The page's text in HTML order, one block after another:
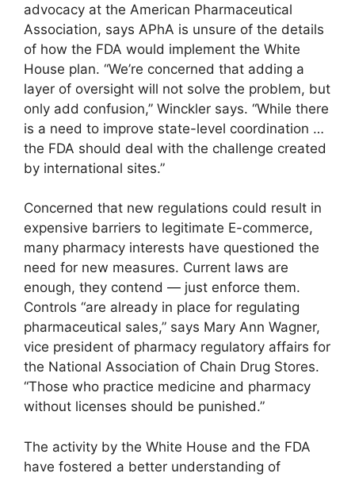
advocacy at the American Pharmaceutical
Association, says APhA is unsure of the details
of how the FDA would implement the White
House plan. “We’re concerned that adding a
layer of oversight will not solve the problem, but
only add confusion,” Winckler says. “While there
is a need to improve state-level coordination …
the FDA should deal with the challenge created
by international sites.”
Concerned that new regulations could result in
expensive barriers to legitimate E-commerce,
many pharmacy interests have questioned the
need for new measures. Current laws are
enough, they contend — just enforce them.
Controls “are already in place for regulating
pharmaceutical sales,” says Mary Ann Wagner,
vice president of pharmacy regulatory affairs for
the National Association of Chain Drug Stores.
“Those who practice medicine and pharmacy
without licenses should be punished.”
The activity by the White House and the FDA
have fostered a better understanding of